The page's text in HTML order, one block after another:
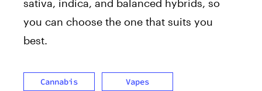
sativa, indica, and balanced hybrids, so
you can choose the one that suits you
best.
Cannabis Vapes